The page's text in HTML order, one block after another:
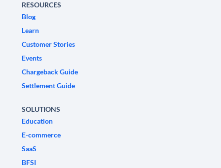
RESOURCES
Blog
Learn
Customer Stories
Events
Chargeback Guide
Settlement Guide
SOLUTIONS
Education
E-commerce
SaaS
BFSI